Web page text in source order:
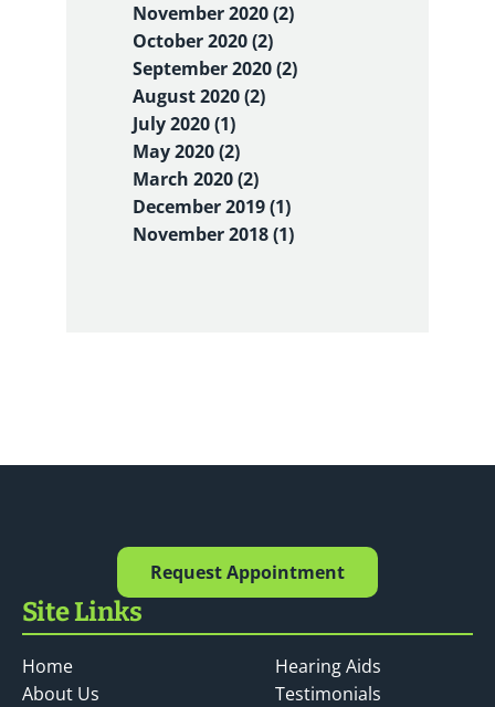
November 2020 (2)
October 2020 (2)
September 2020 (2)
August 2020 (2)
July 2020 (1)
May 2020 (2)
March 2020 (2)
December 2019 (1)
November 2018 (1)
Request Appointment
Site Links
Home
About Us
Hearing Aids
Testimonials